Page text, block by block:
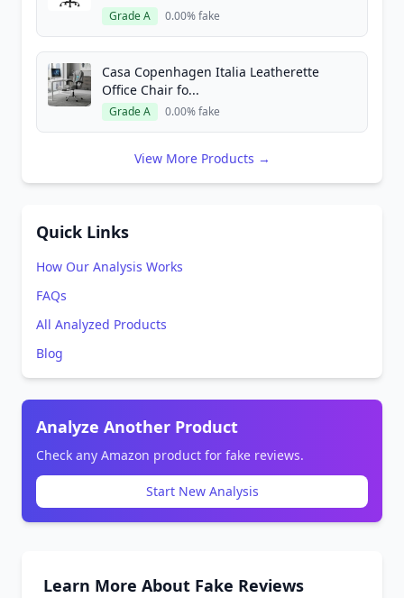
Grade A 0.00% fake
Casa Copenhagen Italia Leatherette
Office Chair fo...
Grade A 0.00% fake
View More Products →
Quick Links
How Our Analysis Works
FAQs
All Analyzed Products
Blog
Analyze Another Product
Check any Amazon product for fake reviews.
Start New Analysis
Learn More About Fake Reviews